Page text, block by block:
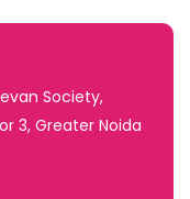
Society,
3, Greater Noida